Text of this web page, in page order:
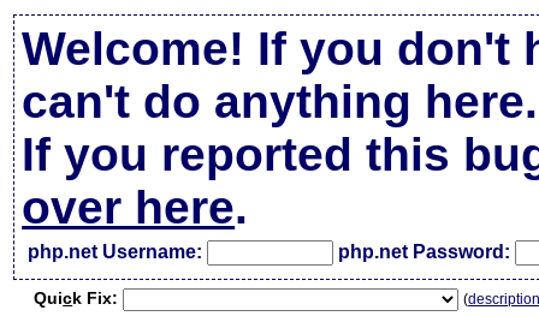
Welcome! If you don't
can't do anything here.
If you reported this
over here.
php.net Username: php.net Password:
Quick Fix: (